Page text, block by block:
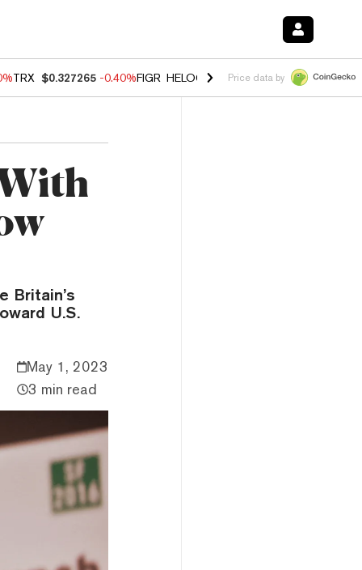
TRX $0.327265 -0.40%FIGR_HELOC $1.02 1.70% HYPE $54.89 -
Price data by
Britain’s
U.S.
May 1, 2023
3 min read